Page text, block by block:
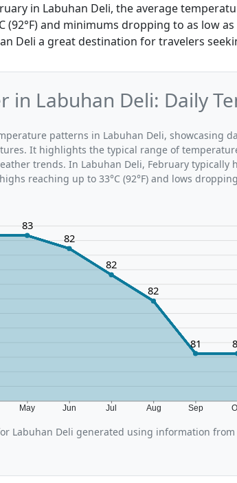
in Labuhan Deli, the average
(92°F) and minimums dropping to as low
Deli a great destination for travelers
in Labuhan Deli: Daily
patterns in Labuhan Deli, showcasing
It highlights the typical range of
trends. In Labuhan Deli, February typically
reaching up to 33°C (92°F) and lows
May Jun Jul Aug Sep
83
82
82
82
81
Labuhan Deli generated using information from